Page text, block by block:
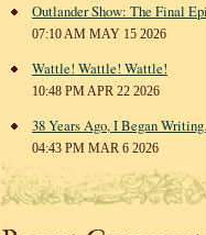
Outlander Show: The Final
07:10 AM MAY 15 2026
Wattle! Wattle! Wattle!
10:48 PM APR 22 2026
38 Years Ago, I Began
04:43 PM MAR 6 2026